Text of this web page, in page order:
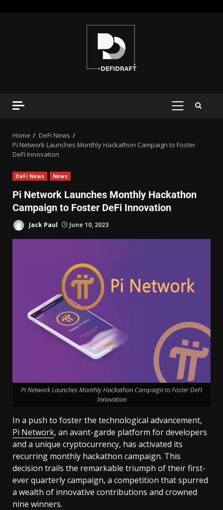
Home
DeFi News
Pi Network Launches Monthly Hackathon Campaign to Foster
DeFi Innovation
DeFi News News
Pi Network Launches Monthly Hackathon
Campaign to Foster DeFi Innovation
Jack Paul June 10, 2023
Pi Network Launches Monthly Hackathon Campaign to Foster DeFi
Innovation
In a push to foster the technological advancement,
Pi Network, an avant-garde platform for developers
and a unique cryptocurrency, has activated its
recurring monthly hackathon campaign. This
decision trails the remarkable triumph of their first-
ever quarterly campaign, a competition that spurred
a wealth of innovative contributions and crowned
nine winners.